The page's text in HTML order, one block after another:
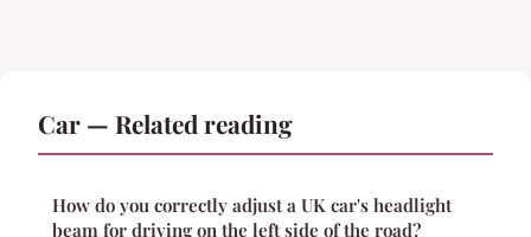
Car — Related reading
How do you correctly adjust a UK car's headlight
beam for driving on the left side of the road?